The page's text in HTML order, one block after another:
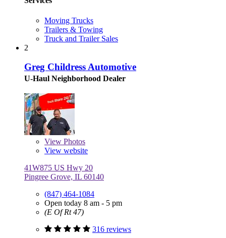
Moving Trucks
Trailers & Towing
Truck and Trailer Sales
2
Greg Childress Automotive
U-Haul Neighborhood Dealer
View Photos
View website
41W875 US Hwy 20
Pingree Grove, IL 60140
(847) 464-1084
Open today 8 am - 5 pm
(E Of Rt 47)
316 reviews